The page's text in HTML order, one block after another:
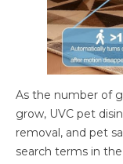
As the number of
grow, UVC pet
removal, and pet
search terms in